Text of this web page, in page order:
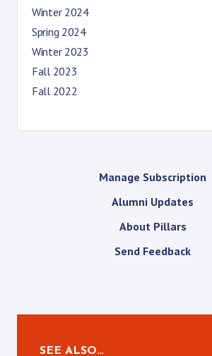
Winter 2024
Spring 2024
Winter 2023
Fall 2023
Fall 2022
Manage Subscription
Alumni Updates
About Pillars
Send Feedback
SEE ALSO…